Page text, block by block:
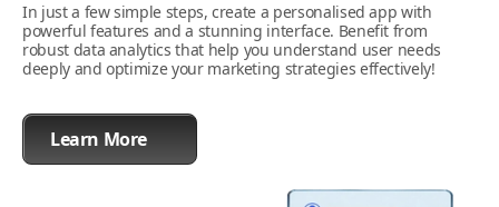
In just a few simple steps, create a personalised app with
powerful features and a stunning interface. Benefit from
robust data analytics that help you understand user needs
deeply and optimize your marketing strategies effectively!
Learn More